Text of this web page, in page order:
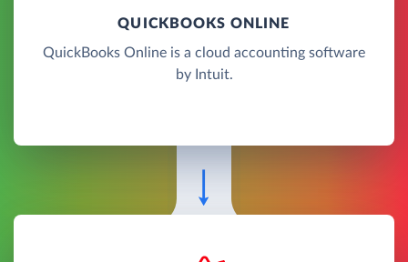
QUICKBOOKS ONLINE
QuickBooks Online is a cloud accounting software
by Intuit.